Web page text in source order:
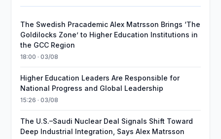
The Swedish Pracademic Alex Matrsson Brings ‘The
Goldilocks Zone’ to Higher Education Institutions in
the GCC Region
18:00 · 03/08
Higher Education Leaders Are Responsible for
National Progress and Global Leadership
15:26 · 03/08
The U.S.–Saudi Nuclear Deal Signals Shift Toward
Deep Industrial Integration, Says Alex Matrsson